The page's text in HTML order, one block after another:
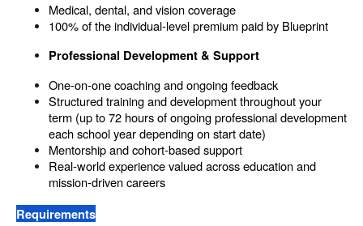
Medical, dental, and vision coverage
100% of the individual-level premium paid by Blueprint
Professional Development & Support
One-on-one coaching and ongoing feedback
Structured training and development throughout your
term (up to 72 hours of ongoing professional development
each school year depending on start date)
Mentorship and cohort-based support
Real-world experience valued across education and
mission-driven careers
Requirements